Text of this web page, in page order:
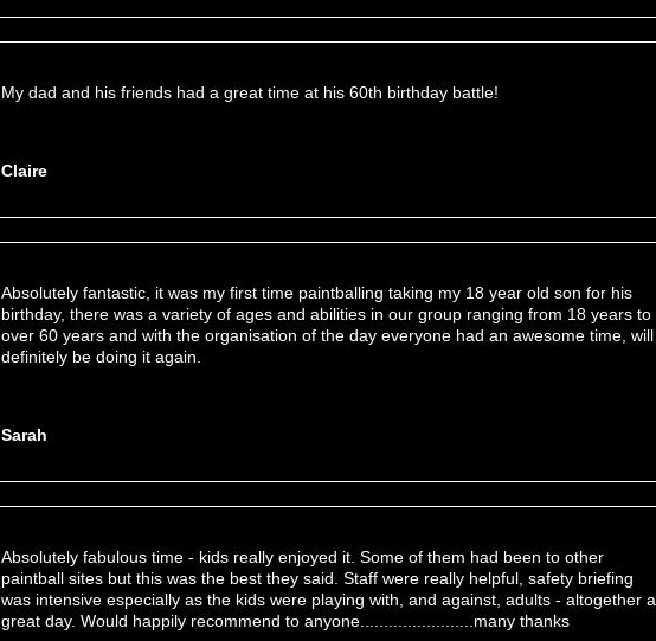
My dad and his friends had a great time at his 60th birthday battle!
Claire
Absolutely fantastic, it was my first time paintballing taking my 18 year old son for his
birthday, there was a variety of ages and abilities in our group ranging from 18 years to
over 60 years and with the organisation of the day everyone had an awesome time, will
definitely be doing it again.
Sarah
Absolutely fabulous time - kids really enjoyed it. Some of them had been to other
paintball sites but this was the best they said. Staff were really helpful, safety briefing
was intensive especially as the kids were playing with, and against, adults - altogether a
great day. Would happily recommend to anyone........................many thanks